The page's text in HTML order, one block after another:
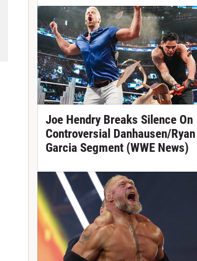
Joe Hendry Breaks Silence On
Controversial Danhausen/Ryan
Garcia Segment (WWE News)